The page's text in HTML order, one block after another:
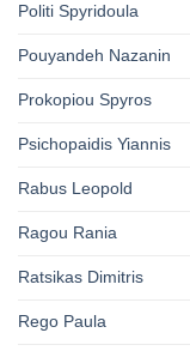
Politi Spyridoula
Pouyandeh Nazanin
Prokopiou Spyros
Psichopaidis Yiannis
Rabus Leopold
Ragou Rania
Ratsikas Dimitris
Rego Paula